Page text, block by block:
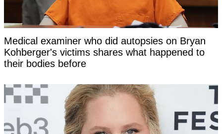
Medical examiner who did autopsies on Bryan
Kohberger's victims shares what happened to
their bodies before